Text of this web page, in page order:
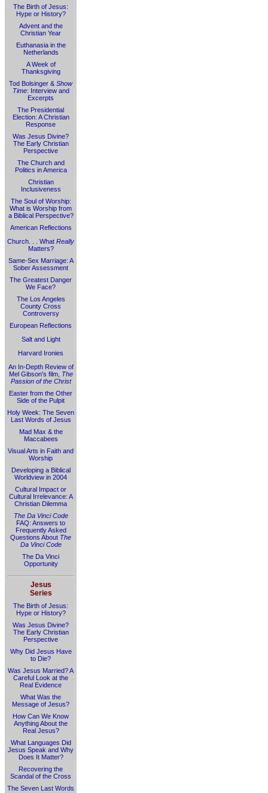
The Birth of Jesus:
Hype or History?
Advent and the
Christian Year
Euthanasia in the
Netherlands
A Week of
Thanksgiving
Tod Bolsinger & Show
Time: Interview and
Excerpts
The Presidential
Election: A Christian
Response
Was Jesus Divine?
The Early Christian
Perspective
The Church and
Politics in America
Christian
Inclusiveness
The Soul of Worship:
What is Worship from
a Biblical Perspective?
American Reflections
Church. . . What Really
Matters?
Same-Sex Marriage: A
Sober Assessment
The Greatest Danger
We Face?
The Los Angeles
County Cross
Controversy
European Reflections
Salt and Light
Harvard Ironies
An In-Depth Review of
Mel Gibson's film, The
Passion of the Christ
Easter from the Other
Side of the Pulpit
Holy Week: The Seven
Last Words of Jesus
Mad Max & the
Maccabees
Visual Arts in Faith and
Worship
Developing a Biblical
Worldview in 2004
Cultural Impact or
Cultural Irrelevance: A
Christian Dilemma
The Da Vinci Code
FAQ: Answers to
Frequently Asked
Questions About The
Da Vinci Code
The Da Vinci
Opportunity
Jesus
Series
The Birth of Jesus:
Hype or History?
Was Jesus Divine?
The Early Christian
Perspective
Why Did Jesus Have
to Die?
Was Jesus Married? A
Careful Look at the
Real Evidence
What Was the
Message of Jesus?
How Can We Know
Anything About the
Real Jesus?
What Languages Did
Jesus Speak and Why
Does It Matter?
Recovering the
Scandal of the Cross
The Seven Last Words